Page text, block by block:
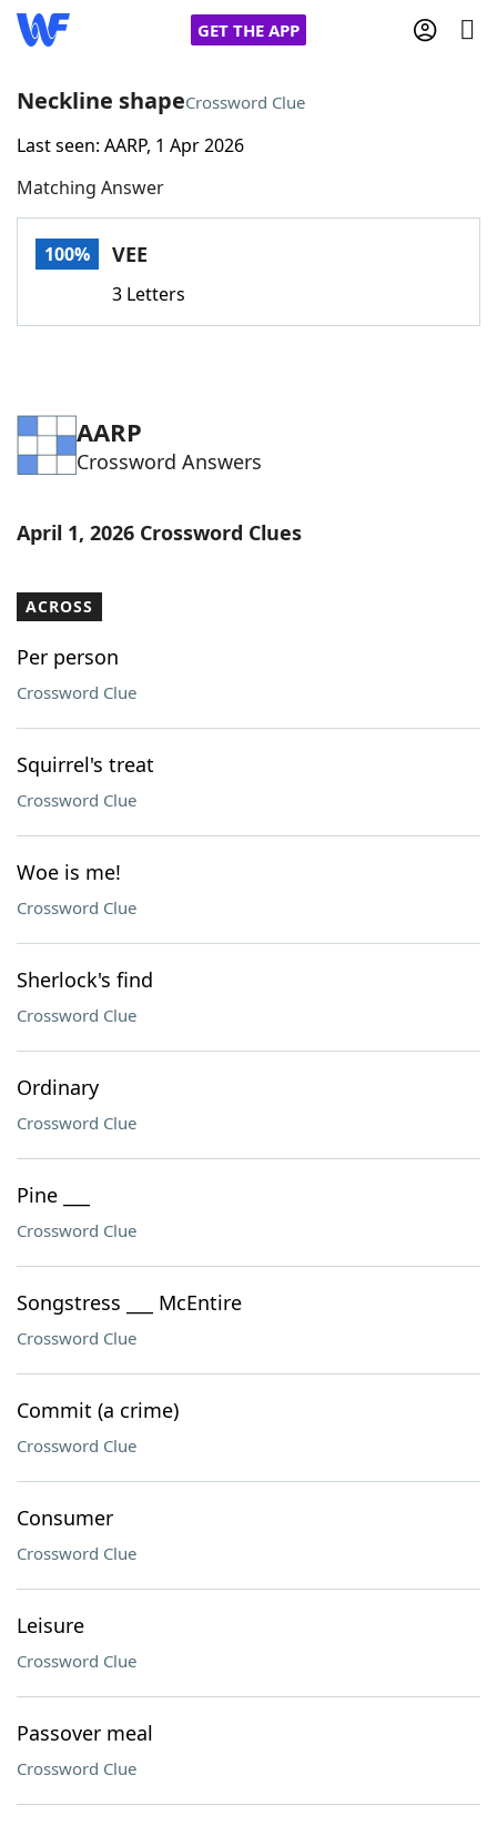
GET THE APP
Home
Words With FriendsCheat
Word Games Helpers
Word ListMaker
Neckline shapeCrossword Clue
Last seen: AARP, 1 Apr 2026
Matching Answer
100% VEE
3 Letters
AARP
Crossword Answers
April 1, 2026 Crossword Clues
ACROSS
Per person
Crossword Clue
Squirrel's treat
Crossword Clue
Woe is me!
Crossword Clue
Sherlock's find
Crossword Clue
Ordinary
Crossword Clue
Pine ___
Crossword Clue
Songstress ___ McEntire
Crossword Clue
Commit (a crime)
Crossword Clue
Consumer
Crossword Clue
Leisure
Crossword Clue
Passover meal
Crossword Clue